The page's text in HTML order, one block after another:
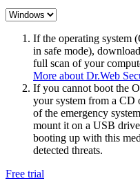
If the operating system
in safe mode),
full scan of your
More about Dr.Web
If you cannot boot the
your system from a
of the emergency
mount it on a USB
booting up with this
detected threats.
Free trial